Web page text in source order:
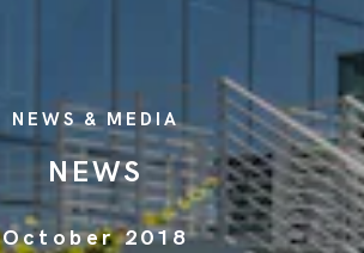
NEWS & MEDIA
NEWS
October 2018